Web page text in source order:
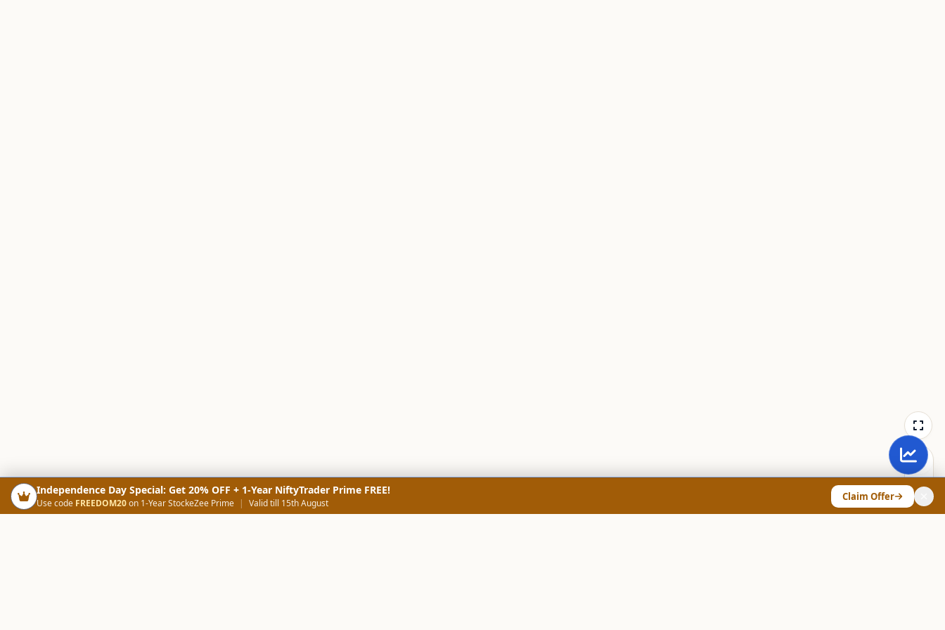
Independence Day Special: Get 20% OFF + 1-Year NiftyTrader Prime FREE!
Use code FREEDOM20on 1-Year StockeZee Prime | Valid till 15th August
Claim Offer